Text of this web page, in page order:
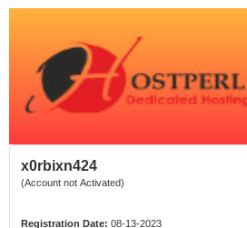
x0rbixn424
(Account not Activated)
Registration Date: 08-13-2023